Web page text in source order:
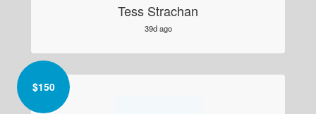
Tess Strachan
39d ago
$150